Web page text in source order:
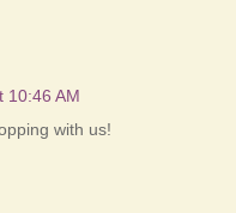
10:46 AM
with us!